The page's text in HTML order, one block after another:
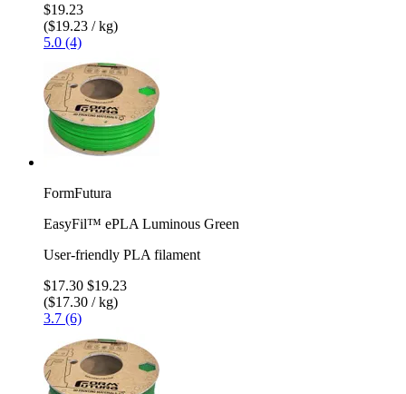
$19.23
($19.23 / kg)
5.0 (4)
FormFutura
EasyFil™ ePLA Luminous Green
User-friendly PLA filament
$17.30 $19.23
($17.30 / kg)
3.7 (6)